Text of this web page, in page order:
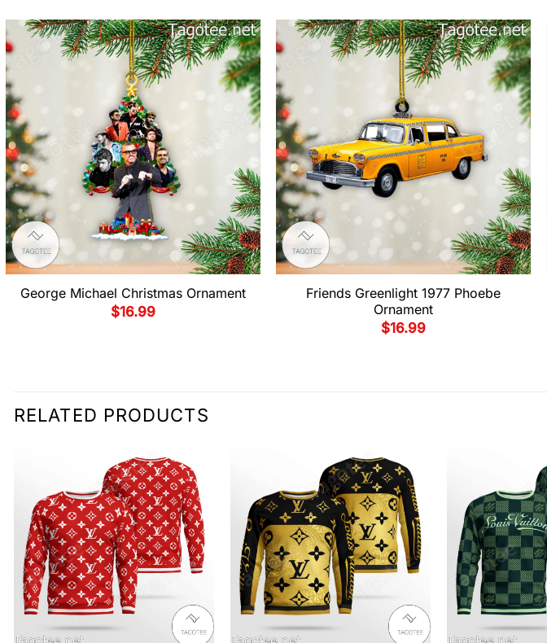
George Michael Christmas Ornament
$16.99
Friends Greenlight 1977 Phoebe
Ornament
$16.99
RELATED PRODUCTS